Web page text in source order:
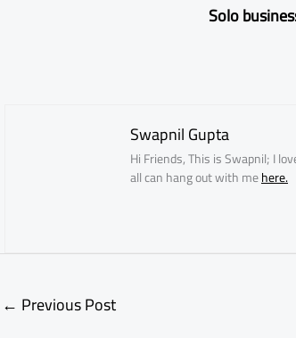
Solo
Swapnil Gupta
Hi Friends, This is Swapnil; I
all can hang out with mehere.
← Previous Post